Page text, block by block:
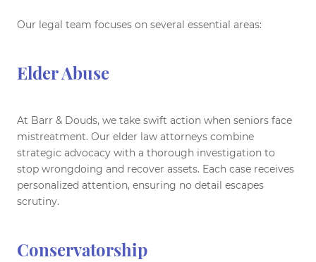
Our legal team focuses on several essential areas:
Elder Abuse
At Barr & Douds, we take swift action when seniors face
mistreatment. Our elder law attorneys combine
strategic advocacy with a thorough investigation to
stop wrongdoing and recover assets. Each case receives
personalized attention, ensuring no detail escapes
scrutiny.
Conservatorship